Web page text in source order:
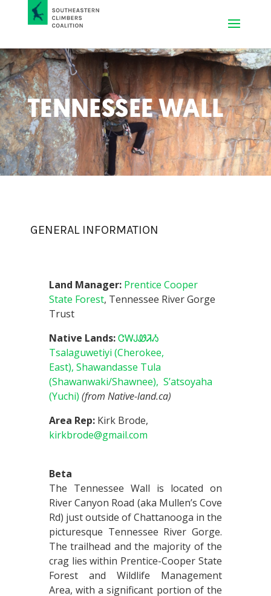
TENNESSEE WALL
GENERAL INFORMATION
Land Manager: Prentice Cooper
State Forest, Tennessee River Gorge
Trust
Native Lands:ᏣᎳᎫᏪᏘᏱ
Tsalaguwetiyi (Cherokee,
East), Shawandasse Tula
(Shawanwaki/Shawnee), S’atsoyaha
(Yuchi) (from Native-land.ca)
Area Rep: Kirk Brode,
kirkbrode@gmail.com
Beta
The Tennessee Wall is located on
River Canyon Road (aka Mullen’s Cove
Rd) just outside of Chattanooga in the
picturesque Tennessee River Gorge.
The trailhead and the majority of the
crag lies within Prentice-Cooper State
Forest and Wildlife Management
Area, with a significant portion of the